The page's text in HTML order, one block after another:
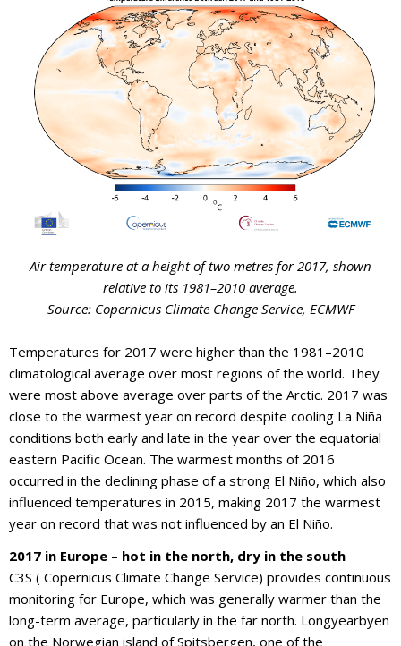
Air temperature at a height of two metres for 2017, shown
relative to its 1981–2010 average.
Source: Copernicus Climate Change Service, ECMWF
Temperatures for 2017 were higher than the 1981–2010
climatological average over most regions of the world. They
were most above average over parts of the Arctic. 2017 was
close to the warmest year on record despite cooling La Niña
conditions both early and late in the year over the equatorial
eastern Pacific Ocean. The warmest months of 2016
occurred in the declining phase of a strong El Niño, which also
influenced temperatures in 2015, making 2017 the warmest
year on record that was not influenced by an El Niño.
2017 in Europe – hot in the north, dry in the south
C3S ( Copernicus Climate Change Service) provides continuous
monitoring for Europe, which was generally warmer than the
long-term average, particularly in the far north. Longyearbyen
on the Norwegian island of Spitsbergen, one of the